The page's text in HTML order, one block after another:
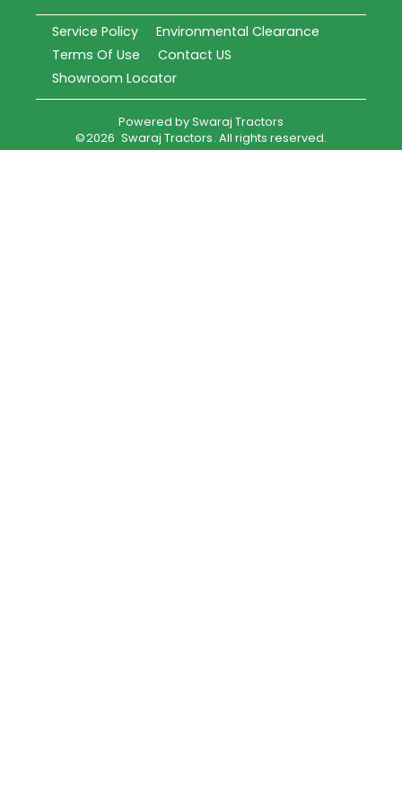
Service Policy
Environmental Clearance
Terms Of Use
Contact US
Showroom Locator
Powered bySwaraj Tractors
©2026 Swaraj Tractors. All rights reserved.